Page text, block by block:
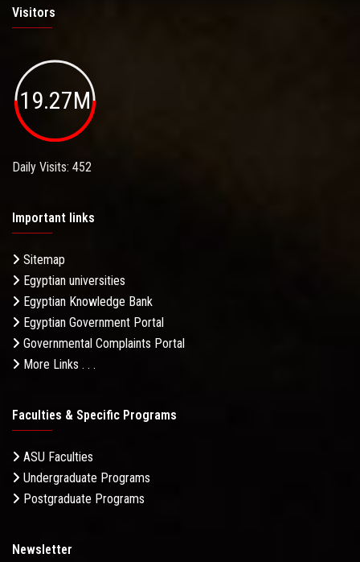
Visitors
19.27M
Daily Visits: 452
Important links
Sitemap
Egyptian universities
Egyptian Knowledge Bank
Egyptian Government Portal
Governmental Complaints Portal
More Links . . .
Faculties & Specific Programs
ASU Faculties
Undergraduate Programs
Postgraduate Programs
Newsletter